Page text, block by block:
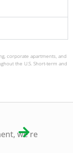
corporate apartments, and
the U.S. Short-term and
we're